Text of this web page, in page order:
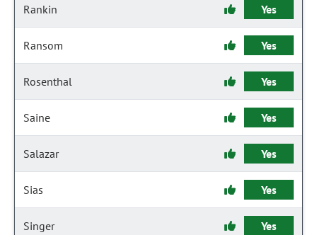
Rankin Yes
Ransom Yes
Rosenthal Yes
Saine Yes
Salazar Yes
Sias Yes
Singer Yes